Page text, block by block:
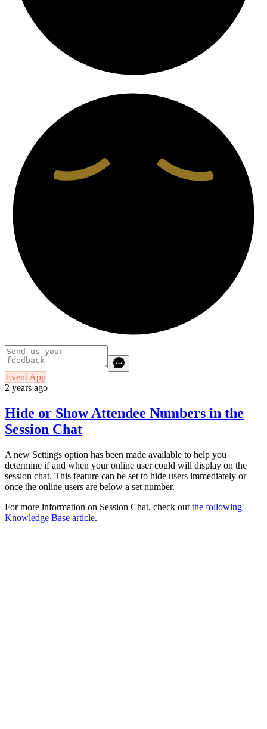
Event App
2 years ago
Hide or Show Attendee Numbers in the
Session Chat
A new Settings option has been made available to help you
determine if and when your online user could will display on the
session chat. This feature can be set to hide users immediately or
once the online users are below a set number.
For more information on Session Chat, check out the following
Knowledge Base article.